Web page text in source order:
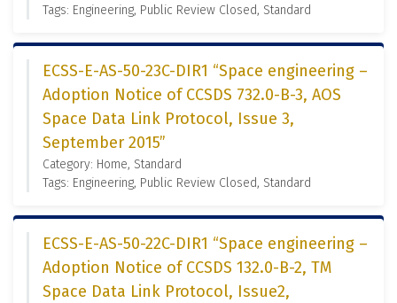
Tags: Engineering, Public Review Closed, Standard
ECSS-E-AS-50-23C-DIR1 “Space engineering –
Adoption Notice of CCSDS 732.0-B-3, AOS
Space Data Link Protocol, Issue 3,
September 2015”
Category: Home, Standard
Tags: Engineering, Public Review Closed, Standard
ECSS-E-AS-50-22C-DIR1 “Space engineering –
Adoption Notice of CCSDS 132.0-B-2, TM
Space Data Link Protocol, Issue2,